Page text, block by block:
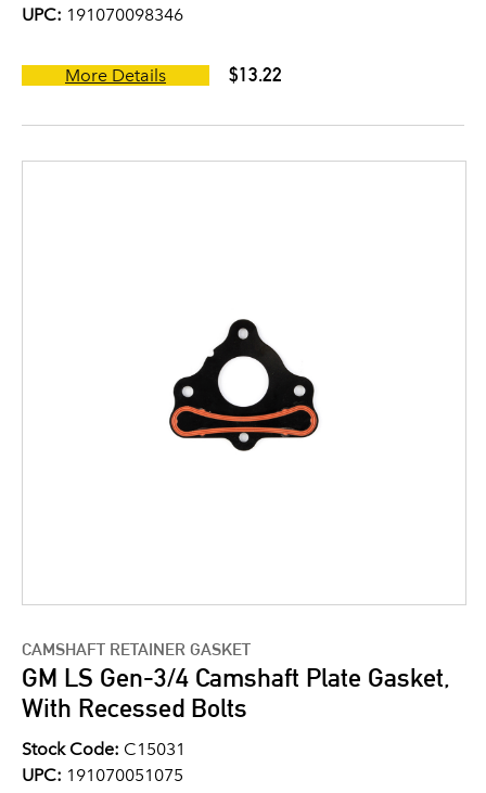
UPC: 191070098346
More Details $13.22
CAMSHAFT RETAINER GASKET
GM LS Gen-3/4 Camshaft Plate Gasket,
With Recessed Bolts
Stock Code: C15031
UPC: 191070051075